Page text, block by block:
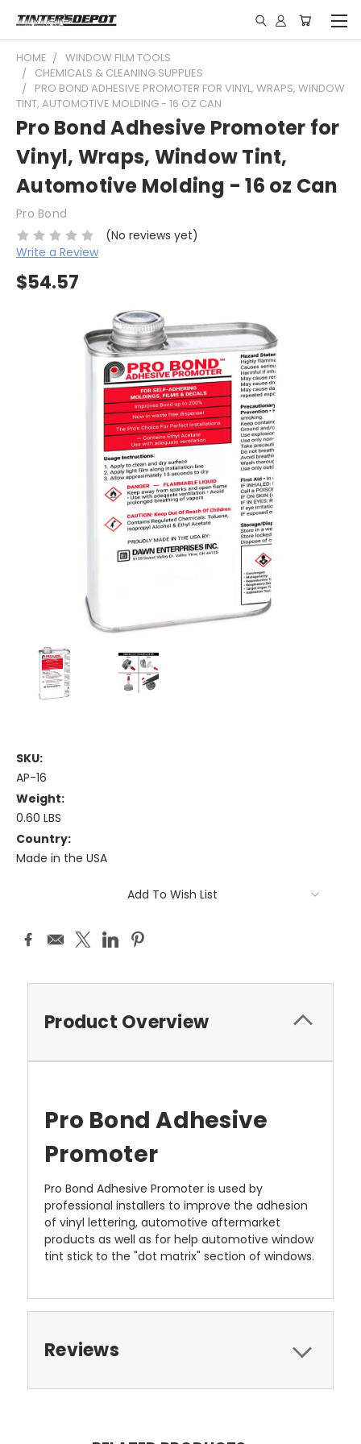
HOME
WINDOW FILM TOOLS
CHEMICALS & CLEANING SUPPLIES
PRO BOND ADHESIVE PROMOTER FOR VINYL, WRAPS, WINDOW
TINT, AUTOMOTIVE MOLDING - 16 OZ CAN
Pro Bond Adhesive Promoter for
Vinyl, Wraps, Window Tint,
Automotive Molding - 16 oz Can
Pro Bond
(No reviews yet)
Write a Review
$54.57
SKU:
AP-16
Weight:
0.60 LBS
Country:
Made in the USA
Add To Wish List
Product Overview
Pro Bond Adhesive
Promoter
Pro Bond Adhesive Promoter is used by
professional installers to improve the adhesion
of vinyl lettering, automotive aftermarket
products as well as for help automotive window
tint stick to the "dot matrix" section of windows.
Reviews